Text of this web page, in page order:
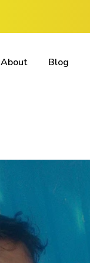
About Blog